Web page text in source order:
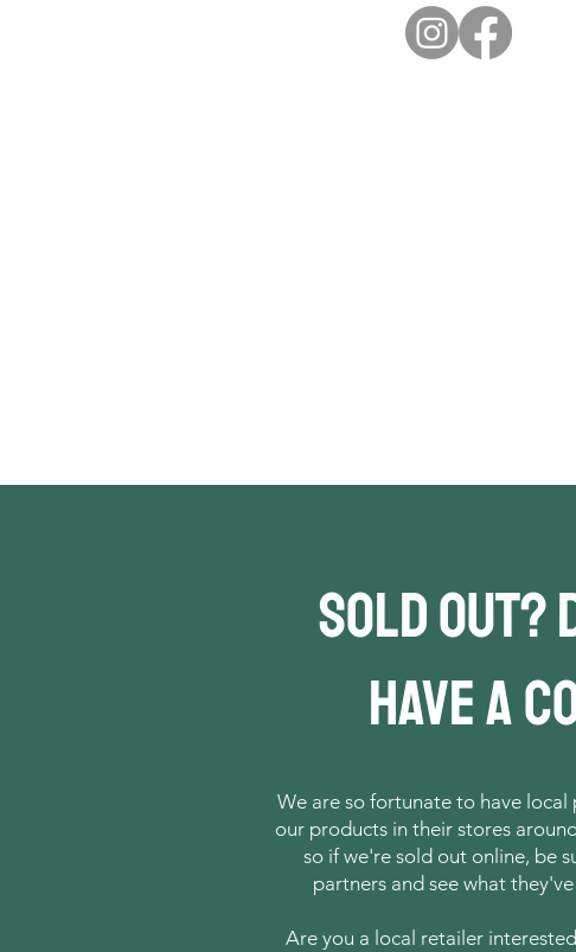
Sold out?
have a
We are so fortunate to have local
our products in their stores
so if we're sold out online, be
partners and see what
Are you a local retailer